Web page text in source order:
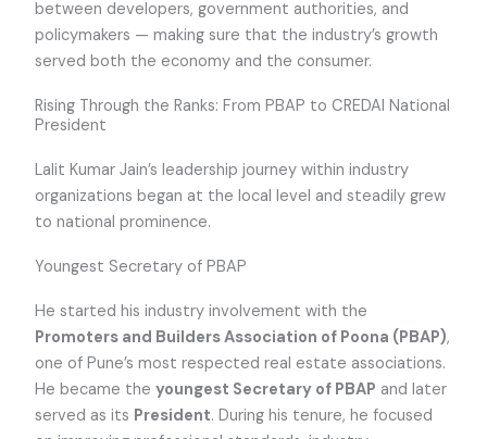
between developers, government authorities, and
policymakers — making sure that the industry’s growth
served both the economy and the consumer.
Rising Through the Ranks: From PBAP to CREDAI National
President
Lalit Kumar Jain’s leadership journey within industry
organizations began at the local level and steadily grew
to national prominence.
Youngest Secretary of PBAP
He started his industry involvement with the
Promoters and Builders Association of Poona (PBAP),
one of Pune’s most respected real estate associations.
He became theyoungest Secretary of PBAP and later
served as its President. During his tenure, he focused